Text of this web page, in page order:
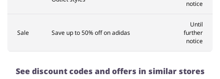
notice
Sale Save up to 50% off on adidas
Until
further
notice
See discount codes and offers in similar stores